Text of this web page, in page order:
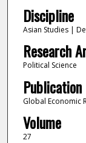
Discipline
Asian Studies |
Research
Political Science
Publication
Global Economic
Volume
27